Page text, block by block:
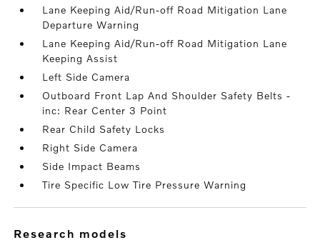
Lane Keeping Aid/Run-off Road Mitigation Lane
Departure Warning
Lane Keeping Aid/Run-off Road Mitigation Lane
Keeping Assist
Left Side Camera
Outboard Front Lap And Shoulder Safety Belts -
inc: Rear Center 3 Point
Rear Child Safety Locks
Right Side Camera
Side Impact Beams
Tire Specific Low Tire Pressure Warning
research models